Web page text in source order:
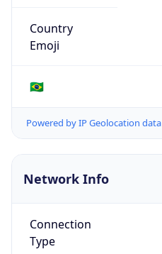
Country
Emoji
🇧🇷
Powered by IP Geolocation data
Network Info
Connection
Type